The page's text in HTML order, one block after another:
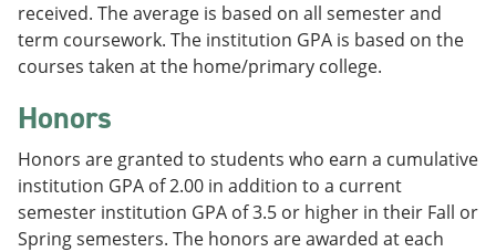
received. The average is based on all semester and
term coursework. The institution GPA is based on the
courses taken at the home/primary college.
Honors
Honors are granted to students who earn a cumulative
institution GPA of 2.00 in addition to a current
semester institution GPA of 3.5 or higher in their Fall or
Spring semesters. The honors are awarded at each